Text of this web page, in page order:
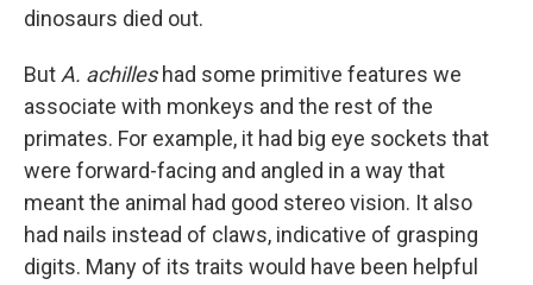
dinosaurs died out.
But A. achilleshad some primitive features we
associate with monkeys and the rest of the
primates. For example, it had big eye sockets that
were forward-facing and angled in a way that
meant the animal had good stereo vision. It also
had nails instead of claws, indicative of grasping
digits. Many of its traits would have been helpful